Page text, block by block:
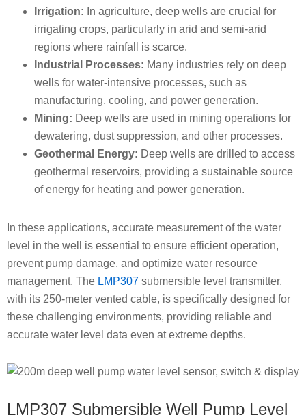
Irrigation: In agriculture, deep wells are crucial for
irrigating crops, particularly in arid and semi-arid
regions where rainfall is scarce.
Industrial Processes: Many industries rely on deep
wells for water-intensive processes, such as
manufacturing, cooling, and power generation.
Mining: Deep wells are used in mining operations for
dewatering, dust suppression, and other processes.
Geothermal Energy: Deep wells are drilled to access
geothermal reservoirs, providing a sustainable source
of energy for heating and power generation.
In these applications, accurate measurement of the water
level in the well is essential to ensure efficient operation,
prevent pump damage, and optimize water resource
management. The LMP307 submersible level transmitter,
with its 250-meter vented cable, is specifically designed for
these challenging environments, providing reliable and
accurate water level data even at extreme depths.
LMP307 Submersible Well Pump Level